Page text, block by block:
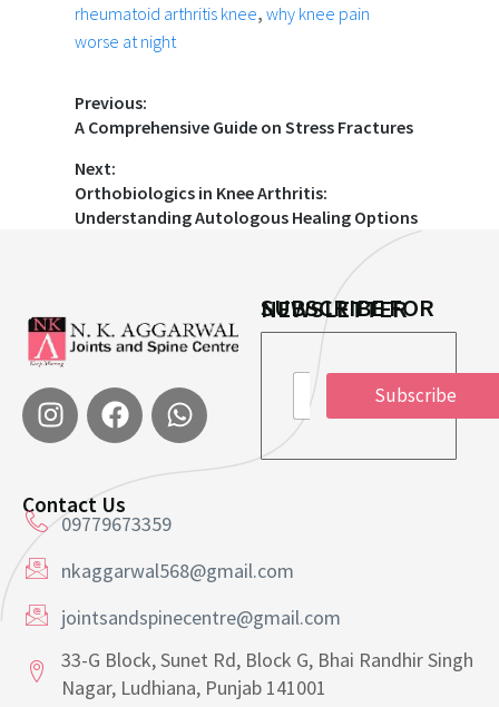
rheumatoid arthritis knee,why knee pain
worse at night
Previous:
A Comprehensive Guide on Stress Fractures
Next:
Orthobiologics in Knee Arthritis:
Understanding Autologous Healing Options
SUBSCRIBE FOR NEWSLETTER
a
i
l
E
a
l
Subscribe
Contact Us
09779673359
nkaggarwal568@gmail.com
jointsandspinecentre@gmail.com
33-G Block, Sunet Rd, Block G, Bhai Randhir Singh
Nagar, Ludhiana, Punjab 141001